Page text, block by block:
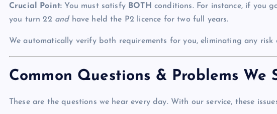
Crucial Point: You must satisfy BOTH conditions. For instance, if you
you turn 22 andhave held the P2 licence for two full years.
We automatically verify both requirements for you, eliminating any risk
Common Questions & Problems We
These are the questions we hear every day. With our service, these